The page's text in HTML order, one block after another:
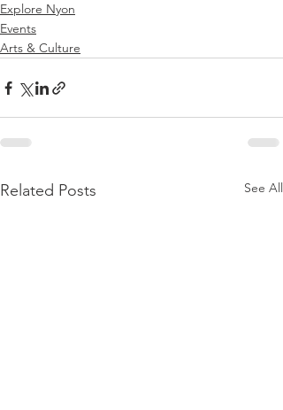
Explore Nyon
Events
Arts & Culture
Related Posts See All